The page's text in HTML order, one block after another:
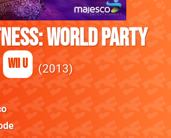
World Party
Wii U 2013